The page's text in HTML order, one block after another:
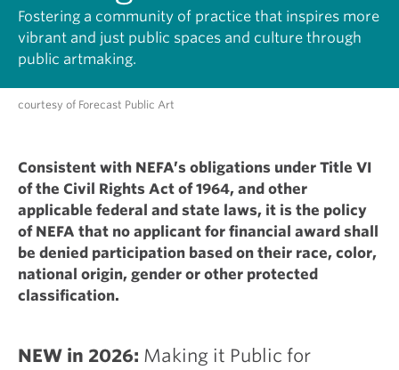
Fostering a community of practice that inspires more
vibrant and just public spaces and culture through
public artmaking.
courtesy of Forecast Public Art
Consistent with NEFA’s obligations under Title VI
of the Civil Rights Act of 1964, and other
applicable federal and state laws, it is the policy
of NEFA that no applicant for financial award shall
be denied participation based on their race, color,
national origin, gender or other protected
classification.
NEW in 2026: Making it Public for